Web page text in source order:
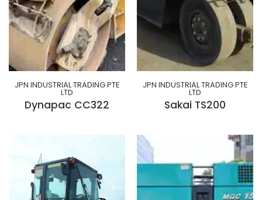
JPN INDUSTRIAL TRADING PTE
LTD
Dynapac CC322
JPN INDUSTRIAL TRADING PTE
LTD
Sakai TS200